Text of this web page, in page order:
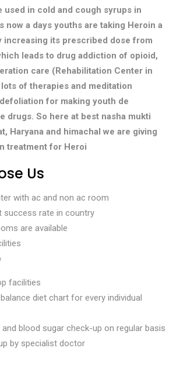
used in cold and cough syrups in
now a days youths are taking Heroin a
increasing its prescribed dose from
leads to drug addiction of opioid,
care (Rehabilitation Center in
of therapies and meditation
for making youth de
drugs. So here at best nasha mukti
Haryana and himachal we are giving
treatment for Heroi
Us
with ac and non ac room
success rate in country
are available
facilities
diet chart for every individual
blood sugar check-up on regular basis
by specialist doctor